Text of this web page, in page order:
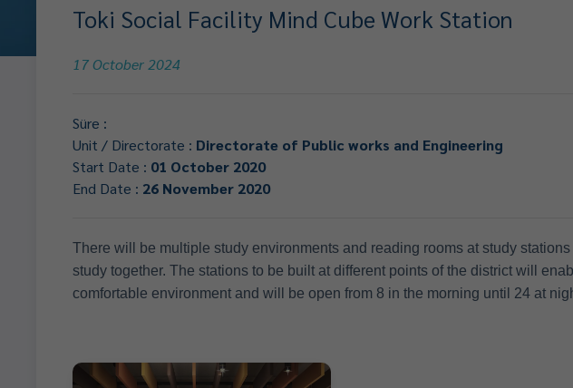
Toki Social Facility Mind Cube Work Station
17 October 2024
Süre :
Unit / Directorate : Directorate of Public works and Engineering
Start Date : 01 October 2020
End Date : 26 November 2020
There will be multiple study environments and reading rooms at study
study together. The stations to be built at different points of the district will
comfortable environment and will be open from 8 in the morning until 24 at